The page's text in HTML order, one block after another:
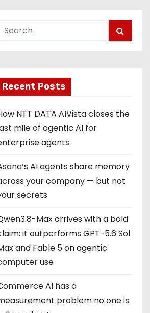
Recent Posts
NTT DATA AIVista closes the
mile of agentic AI for
agents
AI agents share memory
your company — but not
secrets
Max arrives with a bold
it outperforms GPT-5.6 Sol
and Fable 5 on agentic
use
AI has a
problem no one is